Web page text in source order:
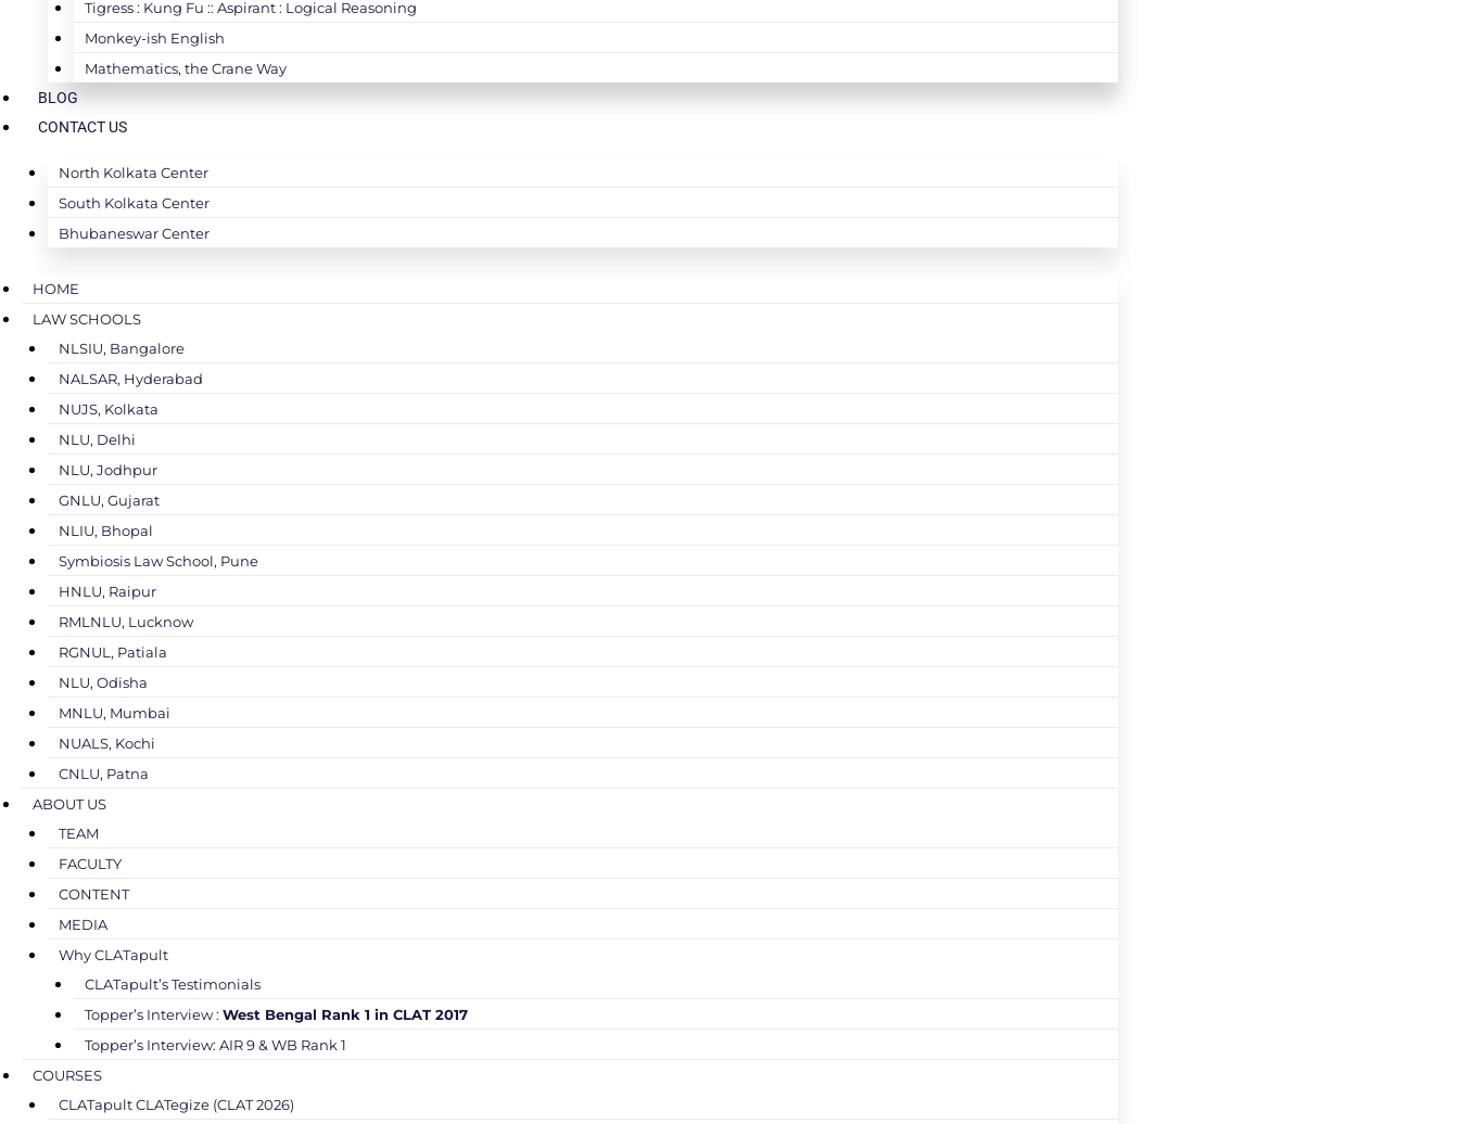
Tigress : Kung Fu :: Aspirant : Logical Reasoning
Monkey-ish English
Mathematics, the Crane Way
BLOG
CONTACT US
North Kolkata Center
South Kolkata Center
Bhubaneswar Center
HOME
LAW SCHOOLS
NLSIU, Bangalore
NALSAR, Hyderabad
NUJS, Kolkata
NLU, Delhi
NLU, Jodhpur
GNLU, Gujarat
NLIU, Bhopal
Symbiosis Law School, Pune
HNLU, Raipur
RMLNLU, Lucknow
RGNUL, Patiala
NLU, Odisha
MNLU, Mumbai
NUALS, Kochi
CNLU, Patna
ABOUT US
TEAM
FACULTY
CONTENT
MEDIA
Why CLATapult
CLATapult’s Testimonials
Topper’s Interview : West Bengal Rank 1 in CLAT 2017
Topper’s Interview: AIR 9 & WB Rank 1
COURSES
CLATapult CLATegize (CLAT 2026)